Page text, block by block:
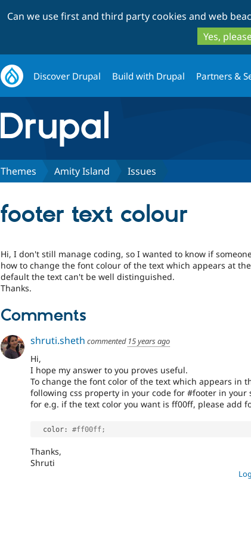
Can we use first and third party cookies and web
Yes,
Discover Drupal Build with Drupal Partners &
Themes Amity Island Issues
footer text colour
Hi, I don't still manage coding, so I wanted to know if
how to change the font colour of the text which appears at
default the text can't be well distinguished.
Thanks.
Comments
shruti.sheth commented 15 years ago
Hi,
I hope my answer to you proves useful.
To change the font color of the text which appears in
following css property in your code for #footer in your
for e.g. if the text color you want is ff00ff, please add
  color
: #ff00ff;
Thanks,
Shruti